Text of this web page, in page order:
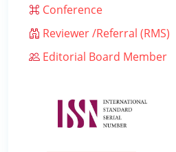
Conference
Reviewer /Referral (RMS)
Editorial Board Member